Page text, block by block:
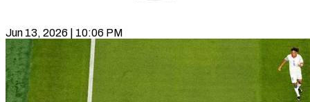
Jun 13, 2026 | 10:06 PM